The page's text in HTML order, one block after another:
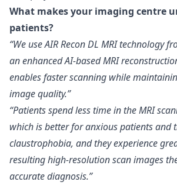
What makes your imaging centre
patients?
“We use AIR Recon DL MRI technology
an enhanced AI-based MRI
enables faster scanning while
image quality.”
“Patients spend less time in the MRI
which is better for anxious patients and
claustrophobia, and they experience
resulting high-resolution scan images
accurate diagnosis.”